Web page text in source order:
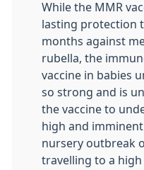
While the MMR
lasting protection
months against
rubella, the
vaccine in babies
so strong and is
the vaccine to
high and
nursery outbreak
travelling to a